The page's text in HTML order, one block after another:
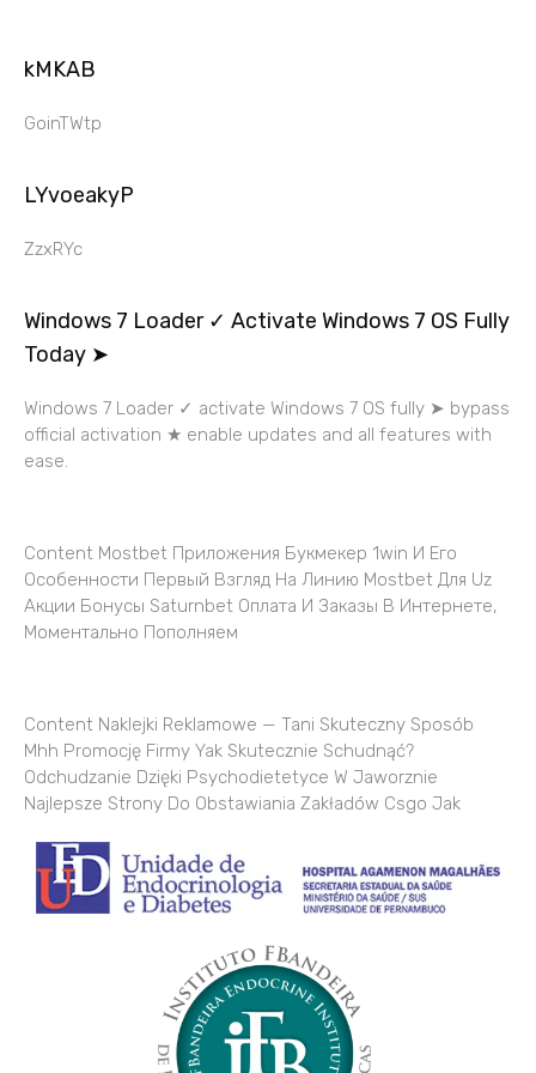
kMKAB
GoinTWtp
LYvoeakyP
ZzxRYc
Windows 7 Loader ✓ Activate Windows 7 OS Fully
Today ➤
Windows 7 Loader ✓ activate Windows 7 OS fully ➤ bypass
official activation ★ enable updates and all features with
ease.
Content Mostbet Приложения Букмекер 1win И Его
Особенности Первый Взгляд На Линию Mostbet Для Uz
Акции Бонусы Saturnbet Оплата И Заказы В Интернете,
Моментально Пополняем
Content Naklejki Reklamowe — Tani Skuteczny Sposób
Mhh Promocję Firmy Yak Skutecznie Schudnąć?
Odchudzanie Dzięki Psychodietetyce W Jaworznie
Najlepsze Strony Do Obstawiania Zakładów Csgo Jak